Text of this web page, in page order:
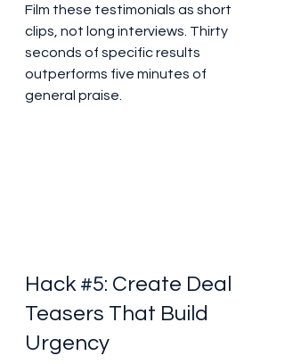
Film these testimonials as short
clips, not long interviews. Thirty
seconds of specific results
outperforms five minutes of
general praise.
Hack #5: Create Deal
Teasers That Build
Urgency